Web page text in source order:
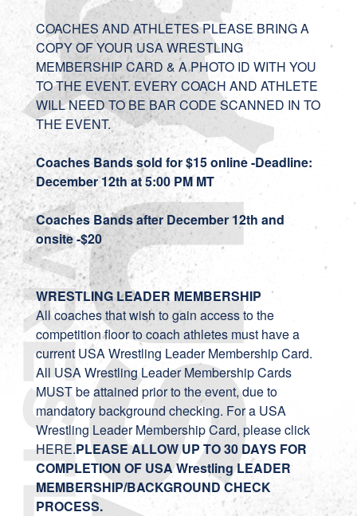
COACHES AND ATHLETES PLEASE BRING A
COPY OF YOUR USA WRESTLING
MEMBERSHIP CARD & A PHOTO ID WITH YOU
TO THE EVENT. EVERY COACH AND ATHLETE
WILL NEED TO BE BAR CODE SCANNED IN TO
THE EVENT.
Coaches Bands sold for $15 online -Deadline:
December 12th at 5:00 PM MT
Coaches Bands after December 12th and
onsite -$20
WRESTLING LEADER MEMBERSHIP
All coaches that wish to gain access to the
competition floor to coach athletes must have a
current USA Wrestling Leader Membership Card.
All USA Wrestling Leader Membership Cards
MUST be attained prior to the event, due to
mandatory background checking. For a USA
Wrestling Leader Membership Card, please click
HERE.PLEASE ALLOW UP TO 30 DAYS FOR
COMPLETION OF USA Wrestling LEADER
MEMBERSHIP/BACKGROUND CHECK
PROCESS.